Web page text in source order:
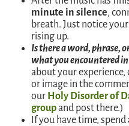
minute in silence,
breath. Just notice
rising up.
Is there a word, phrase,
what you encountered
about your
or image in the
our Holy Disorder of
groupand post there.)
If you have time,